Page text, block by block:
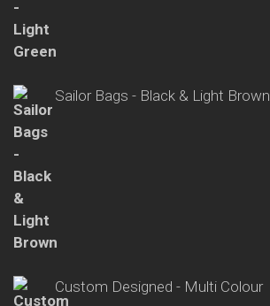
Sailor Bags - Black & Light Brown
Custom Designed - Multi Colour